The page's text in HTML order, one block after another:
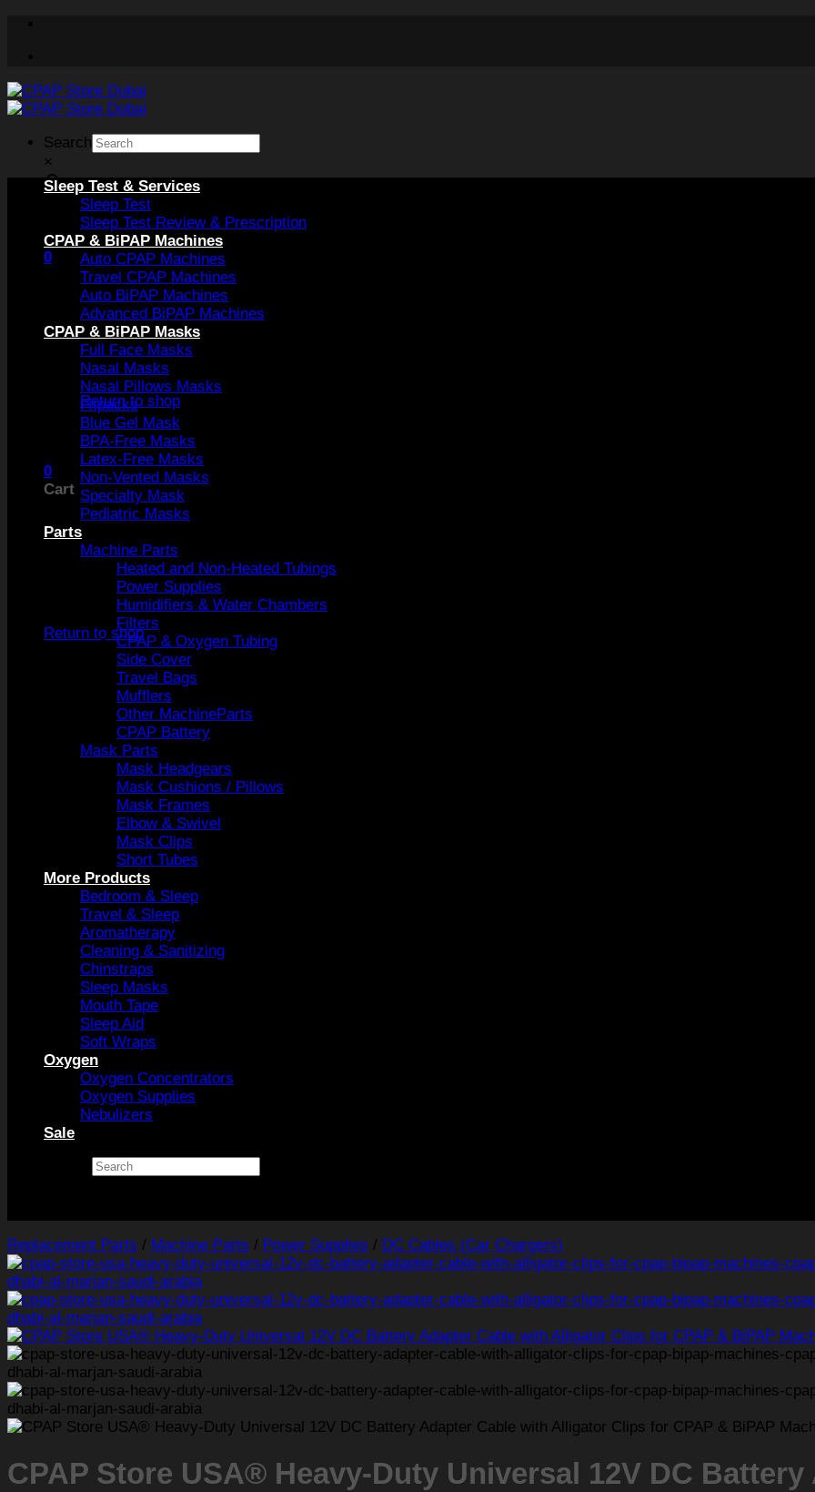
Search
×
0
No products in the cart.
Return to shop
0
Cart
No products in the cart.
Return to shop
Sleep Test & Services
Sleep Test
Sleep Test Review & Prescription
CPAP & BiPAP Machines
Auto CPAP Machines
Travel CPAP Machines
Auto BiPAP Machines
Advanced BiPAP Machines
CPAP & BiPAP Masks
Full Face Masks
Nasal Masks
Nasal Pillows Masks
Fitpacks
Blue Gel Mask
BPA-Free Masks
Latex-Free Masks
Non-Vented Masks
Specialty Mask
Pediatric Masks
Parts
Machine Parts
Heated and Non-Heated Tubings
Power Supplies
Humidifiers & Water Chambers
Filters
CPAP & Oxygen Tubing
Side Cover
Travel Bags
Mufflers
Other MachineParts
CPAP Battery
Mask Parts
Mask Headgears
Mask Cushions / Pillows
Mask Frames
Elbow & Swivel
Mask Clips
Short Tubes
More Products
Bedroom & Sleep
Travel & Sleep
Aromatherapy
Cleaning & Sanitizing
Chinstraps
Sleep Masks
Mouth Tape
Sleep Aid
Soft Wraps
Oxygen
Oxygen Concentrators
Oxygen Supplies
Nebulizers
Sale
Replacement Parts / Machine Parts / Power Supplies / DC Cables (Car Chargers)
CPAP Store USA® Heavy-Duty Universal 12V DC Battery